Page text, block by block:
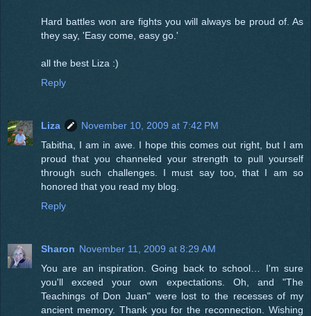
Hard battles won are fights you will always be proud of. As
they say, 'Easy come, easy go.'
all the best Liza :)
Reply
Liza
November 10, 2009 at 7:42 PM
Tabitha, I am in awe. I hope this comes out right, but I am
proud that you channeled your strength to pull yourself
through such challenges. I must say too, that I am so
honored that you read my blog.
Reply
Sharon November 11, 2009 at 8:29 AM
You are an inspiration. Going back to school… I'm sure
you'll exceed your own expectations. Oh, and "The
Teachings of Don Juan" were lost to the recesses of my
ancient memory. Thank you for the reconnection. Wishing